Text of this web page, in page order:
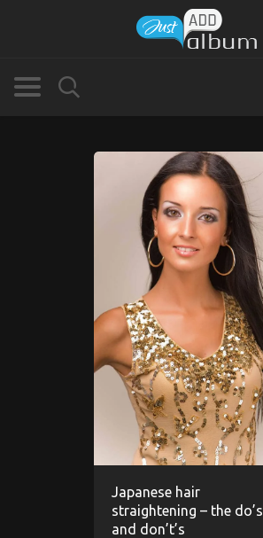
Japanese hair
straightening – the do’s
and don’t’s